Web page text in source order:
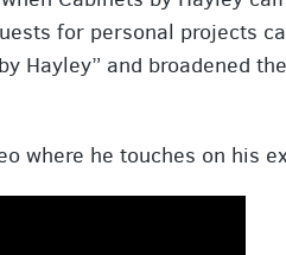
for personal projects
Hayley” and broadened
where he touches on his